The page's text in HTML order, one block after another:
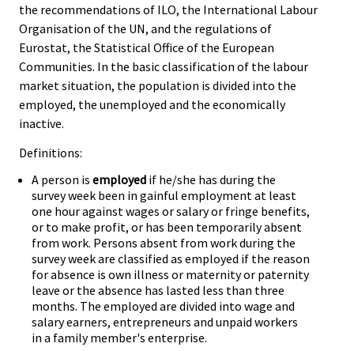
the recommendations of ILO, the International Labour
Organisation of the UN, and the regulations of
Eurostat, the Statistical Office of the European
Communities. In the basic classification of the labour
market situation, the population is divided into the
employed, the unemployed and the economically
inactive.
Definitions:
A person is employed if he/she has during the
survey week been in gainful employment at least
one hour against wages or salary or fringe benefits,
or to make profit, or has been temporarily absent
from work. Persons absent from work during the
survey week are classified as employed if the reason
for absence is own illness or maternity or paternity
leave or the absence has lasted less than three
months. The employed are divided into wage and
salary earners, entrepreneurs and unpaid workers
in a family member's enterprise.